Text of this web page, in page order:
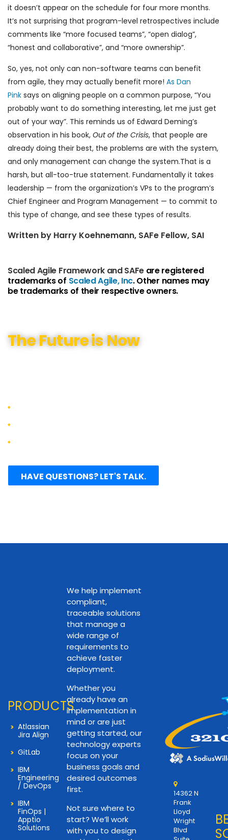
it doesn’t appear on the schedule for four more months.
It’s not surprising that program-level retrospectives include
comments like “more focused teams”, “open dialog”,
“honest and collaborative”, and “more ownership”.
So, yes, not only can non-software teams can benefit
from agile, they may actually benefit more! As Dan
Pink says on aligning people on a common purpose, “You
probably want to do something interesting, let me just get
out of your way”. This reminds us of Edward Deming’s
observation in his book, Out of the Crisis, that people are
already doing their best, the problems are with the system,
and only management can change the system.That is a
harsh, but all-too-true statement. Fundamentally it takes
leadership — from the organization’s VPs to the program’s
Chief Engineer and Program Management — to commit to
this type of change, and see these types of results.
Written by Harry Koehnemann, SAFe Fellow, SAI
Scaled Agile Framework and SAFe are registered
trademarks of Scaled Agile, Inc. Other names may
be trademarks of their respective owners.
The Future is Now
HAVE QUESTIONS? LET'S TALK.
PRODUCTS
Atlassian
Jira Align
GitLab
IBM
Engineering
/ DevOps
IBM
FinOps |
Apptio
Solutions
We help implement
compliant,
traceable solutions
that manage a
wide range of
requirements to
achieve faster
deployment.
Whether you
already have an
implementation in
mind or are just
getting started, our
technology experts
focus on your
business goals and
desired outcomes
first.
Not sure where to
start? We’ll work
with you to design
14362 N
Frank
Lloyd
Wright
Blvd